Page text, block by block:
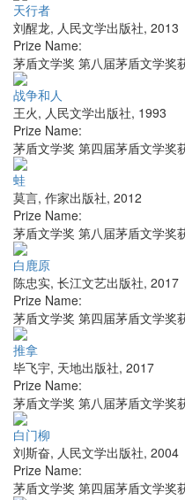
天行者
刘醒龙, 人民文学出版社, 2013
Prize Name:
茅盾文学奖 第八届茅盾文学奖
战争和人
王火, 人民文学出版社, 1993
Prize Name:
茅盾文学奖 第四届茅盾文学奖
蛙
莫言, 作家出版社, 2012
Prize Name:
茅盾文学奖 第八届茅盾文学奖
白鹿原
陈忠实, 长江文艺出版社, 2017
Prize Name:
茅盾文学奖 第四届茅盾文学奖
推拿
毕飞宇, 天地出版社, 2017
Prize Name:
茅盾文学奖 第八届茅盾文学奖
白门柳
刘斯奋, 人民文学出版社, 2004
Prize Name:
茅盾文学奖 第四届茅盾文学奖